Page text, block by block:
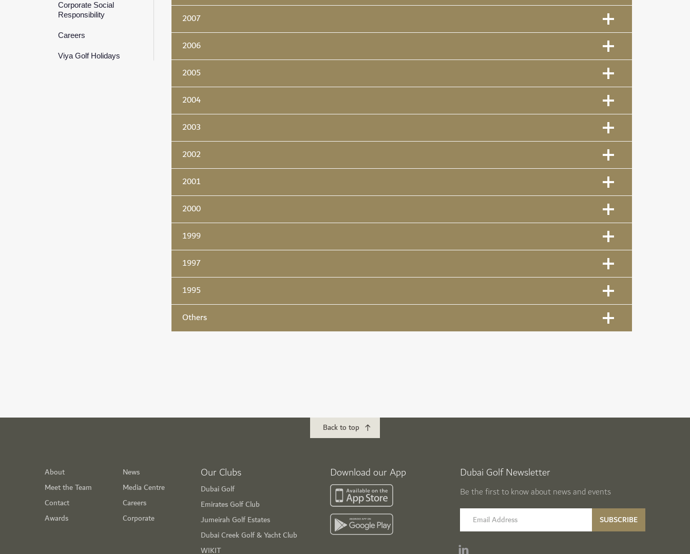
Corporate Social
Responsibility
Careers
Viya Golf Holidays
2007
2006
2005
2004
2003
2002
2001
2000
1999
1997
1995
Others
Back to top
About
Meet the Team
Contact
Awards
News
Media Centre
Careers
Corporate
Our Clubs
Dubai Golf
Emirates Golf Club
Jumeirah Golf Estates
Dubai Creek Golf & Yacht Club
WIKIT
Download our App Dubai Golf Newsletter
Be the first to know about news and events
email label SUBSCRIBE